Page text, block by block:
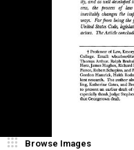
Browse Images